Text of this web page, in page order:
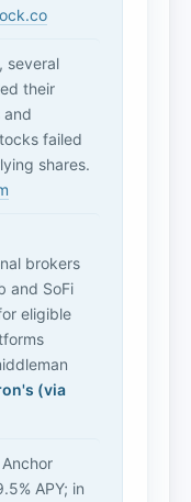
several
their
failed
shares.
brokers
and SoFi
eligible
(via
APY; in